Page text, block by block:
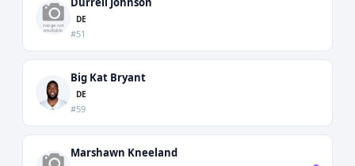
DE
#51
Big Kat Bryant
DE
#59
Marshawn Kneeland